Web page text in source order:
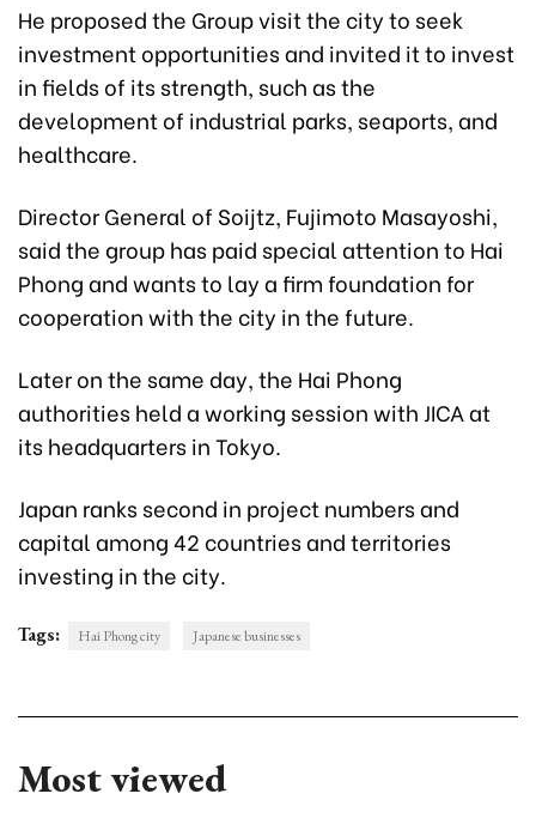
He proposed the Group visit the city to seek
investment opportunities and invited it to invest
in fields of its strength, such as the
development of industrial parks, seaports, and
healthcare.
Director General of Soijtz, Fujimoto Masayoshi,
said the group has paid special attention to Hai
Phong and wants to lay a firm foundation for
cooperation with the city in the future.
Later on the same day, the Hai Phong
authorities held a working session with JICA at
its headquarters in Tokyo.
Japan ranks second in project numbers and
capital among 42 countries and territories
investing in the city.
Tags: Hai Phong city Japanese businesses
Most viewed